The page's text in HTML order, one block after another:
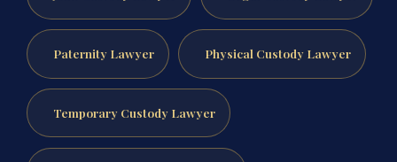
Paternity Lawyer Physical Custody Lawyer
Temporary Custody Lawyer